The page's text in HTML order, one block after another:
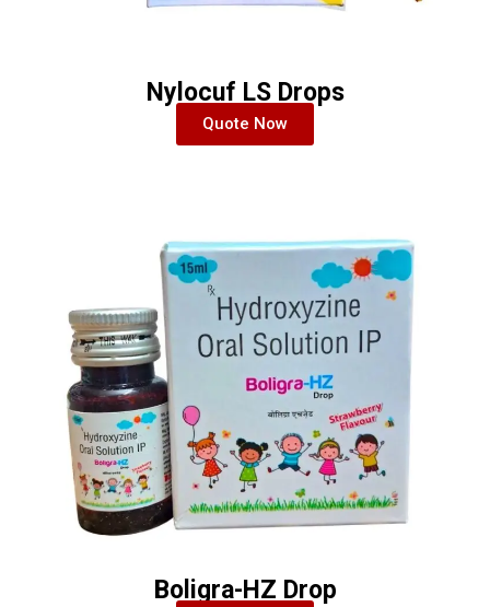
Nylocuf LS Drops
Quote Now
Boligra-HZ Drop